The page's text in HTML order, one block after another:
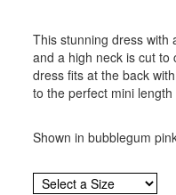
This stunning dress with
and a high neck is cut
dress fits at the back
to the perfect mini
Shown in bubblegum